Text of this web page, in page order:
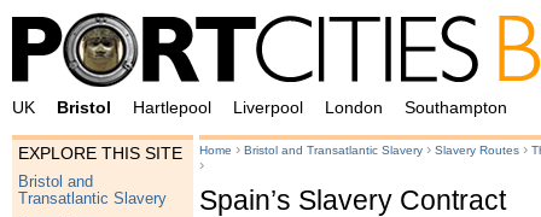
UK Bristol Hartlepool Liverpool London Southampton
EXPLORE THIS SITE
Bristol and
Transatlantic Slavery
Home › Bristol and Transatlantic Slavery › Slavery Routes ›
›
Spain’s Slavery Contract